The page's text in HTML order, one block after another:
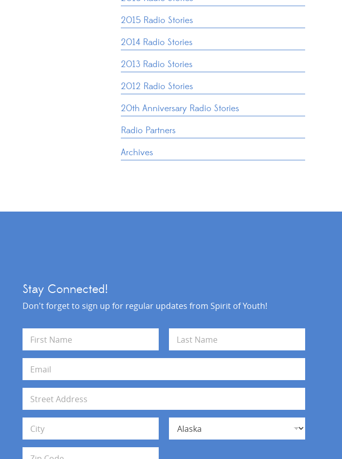
2015 Radio Stories
2014 Radio Stories
2013 Radio Stories
2012 Radio Stories
20th Anniversary Radio Stories
Radio Partners
Archives
Stay Connected!
Don't forget to sign up for regular updates from Spirit of Youth!
m
e
First Last
a
i
*d
r
s
s
Address Line 1
City State